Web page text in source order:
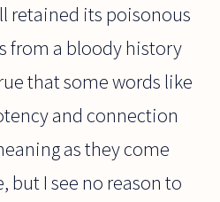
retained its poisonous
from a bloody history
that some words like
and connection
as they come
but I see no reason to